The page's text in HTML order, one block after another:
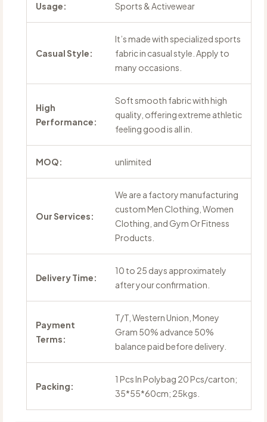
Usage: Sports & Activewear
Casual Style:
It’s made with specialized sports
fabric in casual style. Apply to
many occasions.
High
Performance:
Soft smooth fabric with high
quality, offering extreme athletic
feeling good is all in.
MOQ: unlimited
Our Services:
We are a factory manufacturing
custom Men Clothing, Women
Clothing, and Gym Or Fitness
Products.
Delivery Time:
10 to 25 days approximately
after your confirmation.
Payment
Terms:
T/T, Western Union, Money
Gram 50% advance 50%
balance paid before delivery.
Packing:
1 Pcs In Polybag 20 Pcs/carton;
35*55*60cm; 25kgs.